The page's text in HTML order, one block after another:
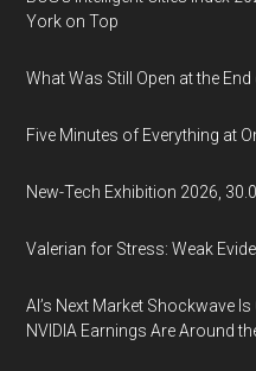
York on Top
What Was Still Open at the
Five Minutes of Everything at
New-Tech Exhibition 2026,
Valerian for Stress: Weak
AI’s Next Market Shockwave
NVIDIA Earnings Are Around